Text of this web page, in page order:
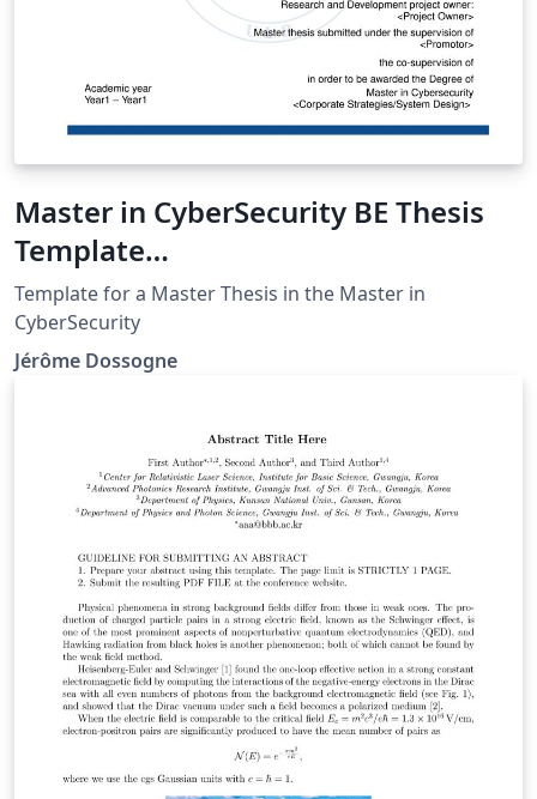
Master in CyberSecurity BE Thesis
Template
(ULB,UNamur,UCL,HE2B/ESI,HELB,E
RM)
Template for a Master Thesis in the Master in
CyberSecurity
Jérôme Dossogne